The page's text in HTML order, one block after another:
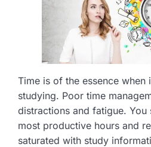
Time is of the essence
studying. Poor time
distractions and fatigue.
most productive hours and
saturated with study